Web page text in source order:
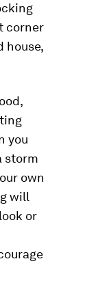
corner
house,
you
storm
own
will
or